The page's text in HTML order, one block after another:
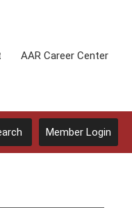
AAR Career Center
Member Login